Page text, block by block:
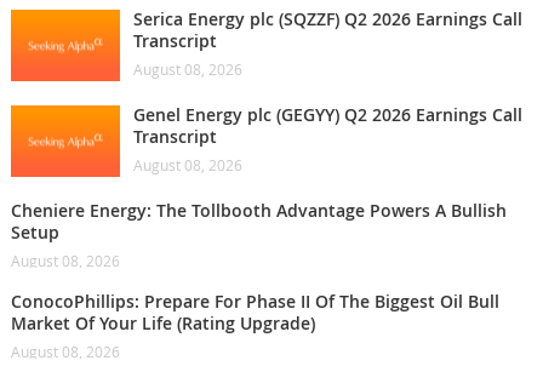
Serica Energy plc (SQZZF) Q2 2026 Earnings Call
Transcript
August 08, 2026
Genel Energy plc (GEGYY) Q2 2026 Earnings Call
Transcript
August 08, 2026
Cheniere Energy: The Tollbooth Advantage Powers A Bullish
Setup
August 08, 2026
ConocoPhillips: Prepare For Phase II Of The Biggest Oil Bull
Market Of Your Life (Rating Upgrade)
August 08, 2026